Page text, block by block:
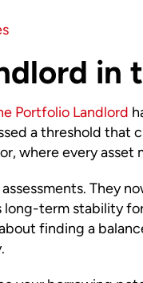
in
Portfolio Landlord
a threshold
where every
They
term stability
finding a